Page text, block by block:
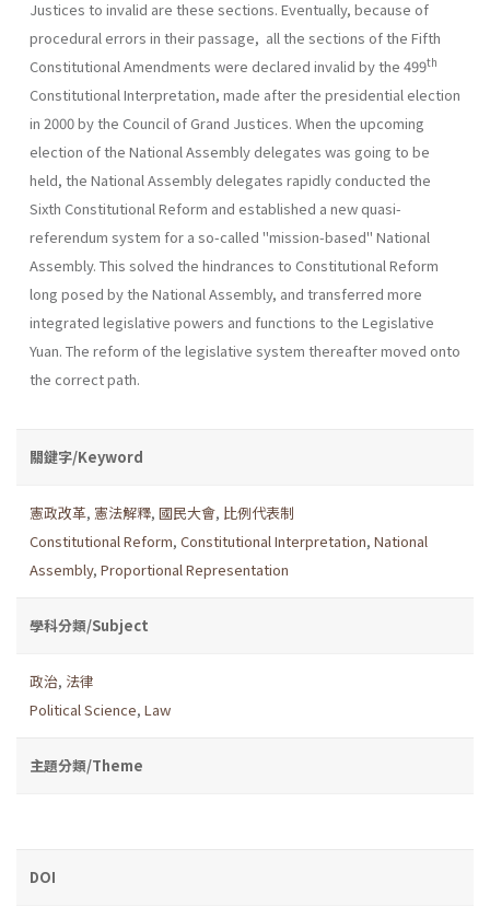
Justices to invalid are these sections. Eventually, because of
procedural errors in their passage, all the sections of the Fifth
Constitutional Amendments were declared invalid by the 499th
Constitutional Interpretation, made after the presidential election
in 2000 by the Council of Grand Justices. When the upcoming
election of the National Assembly delegates was going to be
held, the National Assembly delegates rapidly conducted the
Sixth Constitutional Reform and established a new quasi-
referendum system for a so-called "mission-based" National
Assembly. This solved the hindrances to Constitutional Reform
long posed by the National Assembly, and transferred more
integrated legislative powers and functions to the Legislative
Yuan. The reform of the legislative system thereafter moved onto
the correct path.
關鍵字/Keyword
憲政改革, 憲法解釋, 國民大會, 比例代表制
Constitutional Reform, Constitutional Interpretation, National
Assembly, Proportional Representation
學科分類/Subject
政治, 法律
Political Science, Law
主題分類/Theme
DOI